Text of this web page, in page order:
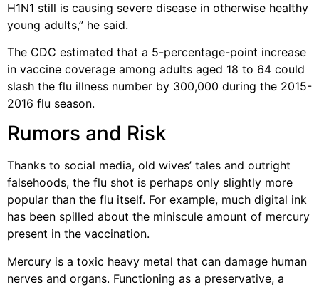
H1N1 still is causing severe disease in otherwise healthy
young adults,” he said.
The CDC estimated that a 5-percentage-point increase
in vaccine coverage among adults aged 18 to 64 could
slash the flu illness number by 300,000 during the 2015-
2016 flu season.
Rumors and Risk
Thanks to social media, old wives’ tales and outright
falsehoods, the flu shot is perhaps only slightly more
popular than the flu itself. For example, much digital ink
has been spilled about the miniscule amount of mercury
present in the vaccination.
Mercury is a toxic heavy metal that can damage human
nerves and organs. Functioning as a preservative, a